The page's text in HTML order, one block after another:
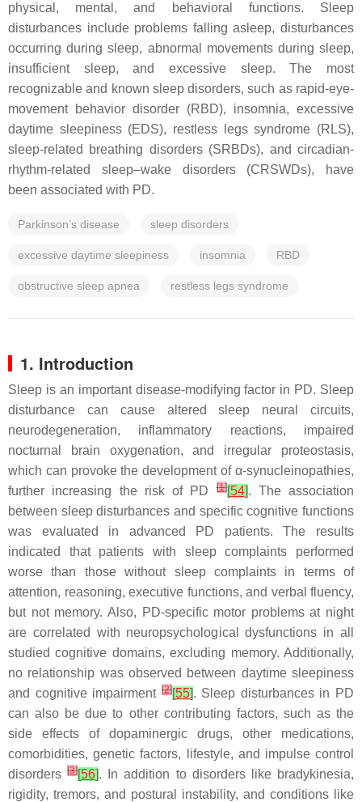
physical, mental, and behavioral functions. Sleep
disturbances include problems falling asleep, disturbances
occurring during sleep, abnormal movements during sleep,
insufficient sleep, and excessive sleep. The most
recognizable and known sleep disorders, such as rapid-eye-
movement behavior disorder (RBD), insomnia, excessive
daytime sleepiness (EDS), restless legs syndrome (RLS),
sleep-related breathing disorders (SRBDs), and circadian-
rhythm-related sleep–wake disorders (CRSWDs), have
been associated with PD.
Parkinson’s disease sleep disorders
excessive daytime sleepiness insomnia RBD
obstructive sleep apnea restless legs syndrome
1. Introduction
Sleep is an important disease-modifying factor in PD. Sleep
disturbance can cause altered sleep neural circuits,
neurodegeneration, inflammatory reactions, impaired
nocturnal brain oxygenation, and irregular proteostasis,
which can provoke the development of α-synucleinopathies,
further increasing the risk of PD[1][54]. The association
between sleep disturbances and specific cognitive functions
was evaluated in advanced PD patients. The results
indicated that patients with sleep complaints performed
worse than those without sleep complaints in terms of
attention, reasoning, executive functions, and verbal fluency,
but not memory. Also, PD-specific motor problems at night
are correlated with neuropsychological dysfunctions in all
studied cognitive domains, excluding memory. Additionally,
no relationship was observed between daytime sleepiness
and cognitive impairment[2][55]. Sleep disturbances in PD
can also be due to other contributing factors, such as the
side effects of dopaminergic drugs, other medications,
comorbidities, genetic factors, lifestyle, and impulse control
disorders[3][56]. In addition to disorders like bradykinesia,
rigidity, tremors, and postural instability, and conditions like